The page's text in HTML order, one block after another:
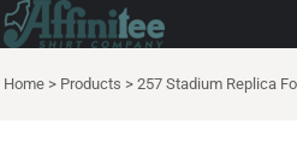
Home > Products > 257 Stadium Replica